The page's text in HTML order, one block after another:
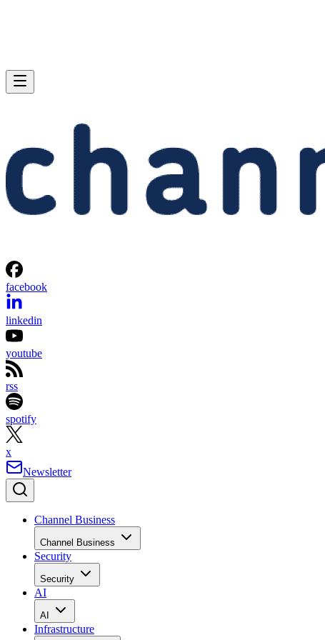
facebook
linkedin
youtube
rss
spotify
x
Newsletter
Channel Business
Channel Business
Security
Security
AI
AI
Infrastructure